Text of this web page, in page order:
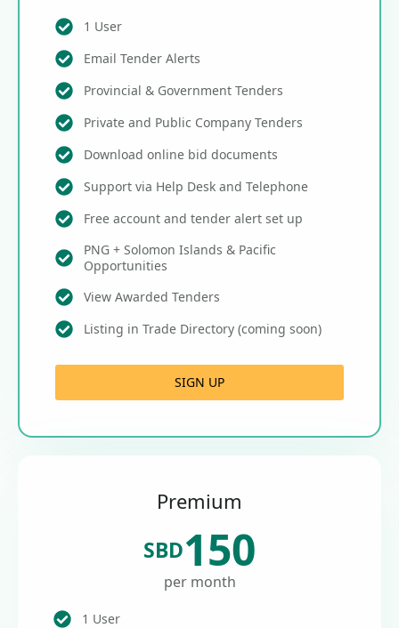
1 User
Email Tender Alerts
Provincial & Government Tenders
Private and Public Company Tenders
Download online bid documents
Support via Help Desk and Telephone
Free account and tender alert set up
PNG + Solomon Islands & Pacific
Opportunities
View Awarded Tenders
Listing in Trade Directory (coming soon)
SIGN UP
Premium
SBD150
per month
1 User